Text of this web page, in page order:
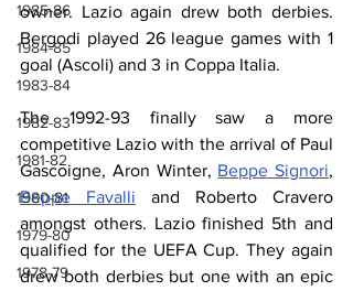
1985-86
1984-85
1983-84
1982-83
1981-82
1980-81
1979-80
1978-79
owner. Lazio again drew both derbies.
Bergodi played 26 league games with 1
goal (Ascoli) and 3 in Coppa Italia.
The 1992-93 finally saw a more
competitive Lazio with the arrival of Paul
Gascoigne, Aron Winter, Beppe Signori
Beppe Favalli and Roberto Cravero
amongst others. Lazio finished 5th and
qualified for the UEFA Cup. They again
drew both derbies but one with an epic